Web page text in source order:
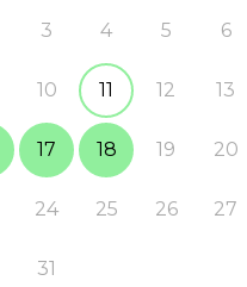
3 4 5 6
10 11 12 13
17 18 19 20
24 25 26 27
31